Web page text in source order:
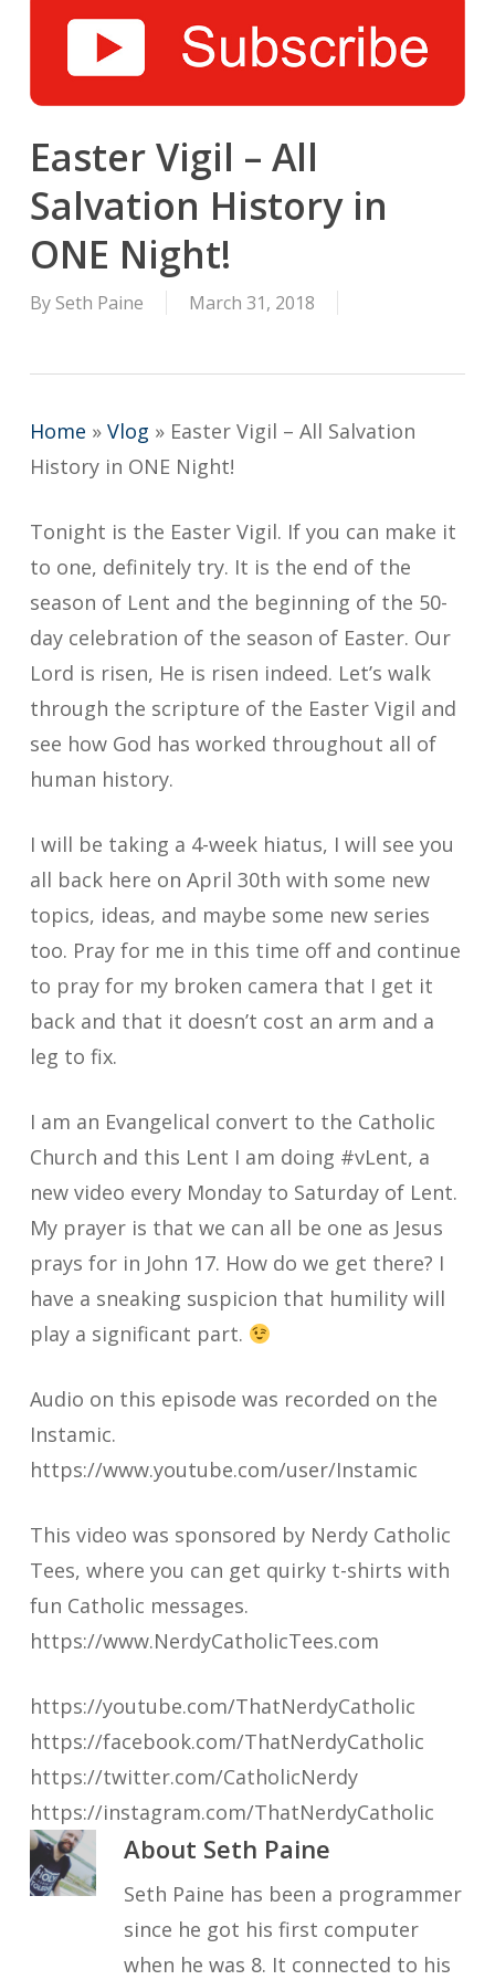
Easter Vigil – All
Salvation History in
ONE Night!
By Seth Paine March 31, 2018
Home » Vlog » Easter Vigil – All Salvation
History in ONE Night!
Tonight is the Easter Vigil. If you can make it
to one, definitely try. It is the end of the
season of Lent and the beginning of the 50-
day celebration of the season of Easter. Our
Lord is risen, He is risen indeed. Let’s walk
through the scripture of the Easter Vigil and
see how God has worked throughout all of
human history.
I will be taking a 4-week hiatus, I will see you
all back here on April 30th with some new
topics, ideas, and maybe some new series
too. Pray for me in this time off and continue
to pray for my broken camera that I get it
back and that it doesn’t cost an arm and a
leg to fix.
I am an Evangelical convert to the Catholic
Church and this Lent I am doing #vLent, a
new video every Monday to Saturday of Lent.
My prayer is that we can all be one as Jesus
prays for in John 17. How do we get there? I
have a sneaking suspicion that humility will
play a significant part.
Audio on this episode was recorded on the
Instamic.
https://www.youtube.com/user/Instamic
This video was sponsored by Nerdy Catholic
Tees, where you can get quirky t-shirts with
fun Catholic messages.
https://www.NerdyCatholicTees.com
https://youtube.com/ThatNerdyCatholic
https://facebook.com/ThatNerdyCatholic
https://twitter.com/CatholicNerdy
https://instagram.com/ThatNerdyCatholic
About Seth Paine
Seth Paine has been a programmer
since he got his first computer
when he was 8. It connected to his